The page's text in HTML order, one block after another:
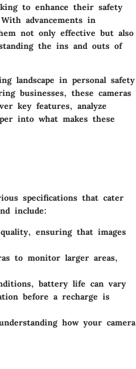
to enhance their safety
advancements in
not only effective but also
the ins and outs of
landscape in personal safety
businesses, these cameras
key features, analyze
into what makes these
specifications that cater
include:
ensuring that images
to monitor larger areas,
battery life can vary
before a recharge is
how your camera